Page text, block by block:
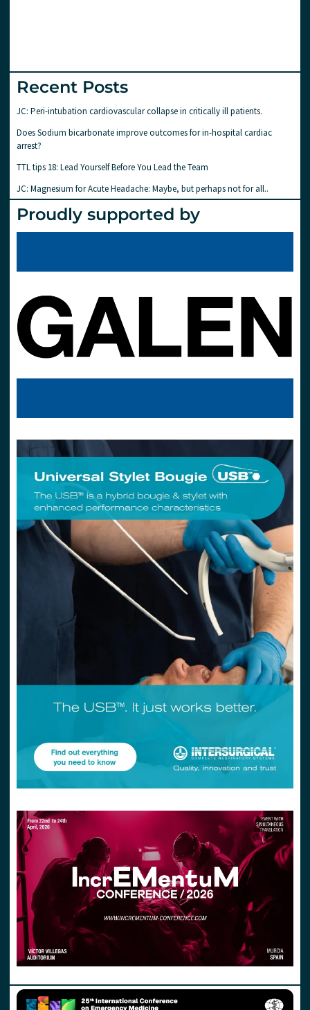
Recent Posts
JC: Peri-intubation cardiovascular collapse in critically ill patients.
Does Sodium bicarbonate improve outcomes for in-hospital cardiac
arrest?
TTL tips 18: Lead Yourself Before You Lead the Team
JC: Magnesium for Acute Headache: Maybe, but perhaps not for all..
Proudly supported by